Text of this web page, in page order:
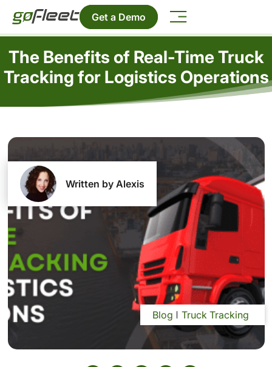
Get a Demo
The Benefits of Real-Time Truck
Tracking for Logistics Operations
Written by Alexis
Blog Truck Tracking